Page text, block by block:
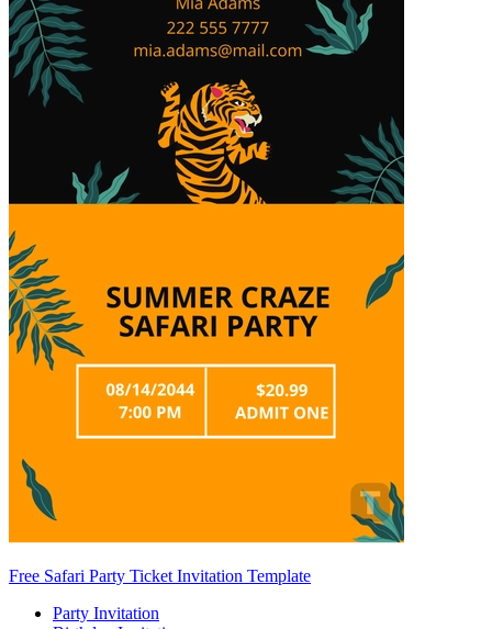
Free Safari Party Ticket Invitation Template
Party Invitation